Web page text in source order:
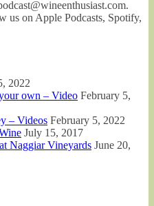
us on Apple Podcasts, Spotify,
2022
own – Video February 5,
– Videos February 5, 2022
July 15, 2017
Naggiar Vineyards June 20,